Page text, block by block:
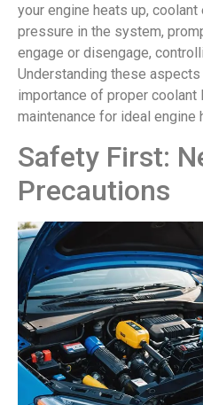
your engine heats up,
pressure in the system,
engage or disengage,
Understanding these
importance of proper coolant
maintenance for ideal engine
Safety First:
Precautions